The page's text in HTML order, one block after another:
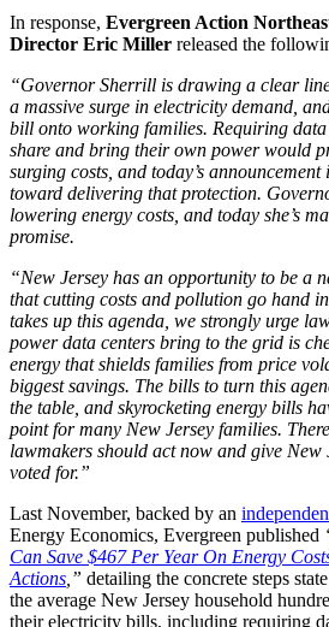
In response, Evergreen Action
Director Eric Miller released the
“Governor Sherrill is drawing a clear
a massive surge in electricity demand,
bill onto working families. Requiring
share and bring their own power would
surging costs, and today’s
toward delivering that protection.
lowering energy costs, and today she’s
promise.
“New Jersey has an opportunity to be a
that cutting costs and pollution go hand
takes up this agenda, we strongly urge
power data centers bring to the grid is
energy that shields families from price
biggest savings. The bills to turn this
the table, and skyrocketing energy bills
point for many New Jersey families.
lawmakers should act now and give New
voted for.”
Last November, backed by an
Energy Economics, Evergreen published
Can Save $467 Per Year On Energy
Actions ,” detailing the concrete steps
the average New Jersey household
their electricity bills, including requiring